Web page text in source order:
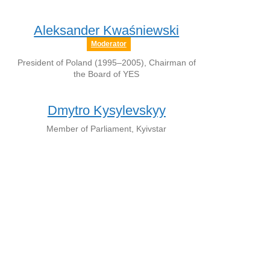
Aleksander Kwaśniewski
Moderator
President of Poland (1995–2005), Chairman of
the Board of YES
Dmytro Kysylevskyy
Member of Parliament, Kyivstar